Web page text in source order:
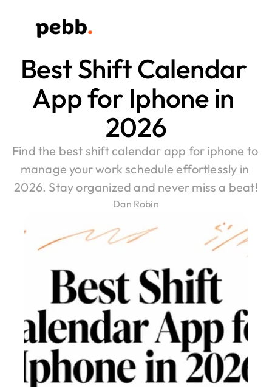
Best Shift Calendar
App for Iphone in
2026
Find the best shift calendar app for iphone to
manage your work schedule effortlessly in
2026. Stay organized and never miss a beat!
Dan Robin